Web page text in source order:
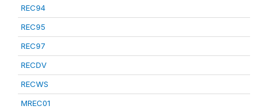
REC94
REC95
REC97
RECDV
RECWS
MREC01